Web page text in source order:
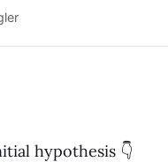
hypothesis 👇